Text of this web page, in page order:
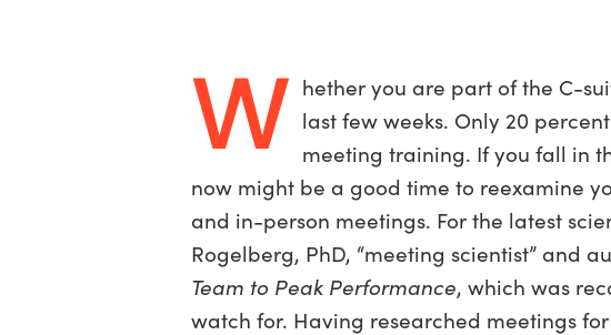
W hether you are part of the C-
last few weeks. Only 20
meeting training. If you fall in
now might be a good time to reexamine
and in-person meetings. For the latest
Rogelberg, PhD, “meeting scientist” and
Team to Peak Performance, which was
watch for. Having researched meetings